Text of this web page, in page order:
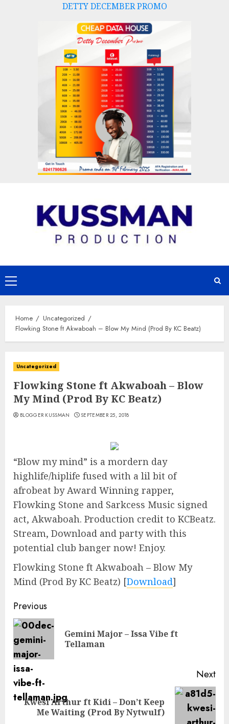
DETTY DECEMBER PROMO
Primary
Menu
Home
Uncategorized
Flowking Stone ft Akwaboah – Blow My Mind (Prod By KC Beatz)
Uncategorized
Flowking Stone ft Akwaboah – Blow
My Mind (Prod By KC Beatz)
BLOGGER KUSSMAN SEPTEMBER 25, 2018
“Blow my mind” is a mordern day
highlife/hiplife fused with a lil bit of
afrobeat by Award Winning rapper,
Flowking Stone and Sarkcess Music signed
act, Akwaboah. Production credit to KCBeatz.
Stream, Download and party with this
potential club banger now! Enjoy.
Flowking Stone ft Akwaboah – Blow My
Mind (Prod By KC Beatz) [Download]
Continue
Reading
Previous
Gemini Major – Issa Vibe ft
Tellaman
Next
NextKwesi Arthur ft Kidi – Don’t Keep
Me Waiting (Prod By Nytwulf)